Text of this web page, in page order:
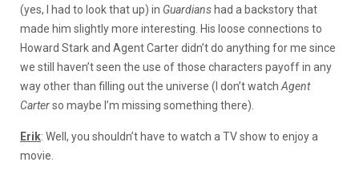
(yes, I had to look that up) in Guardianshad a backstory that
made him slightly more interesting. His loose connections to
Howard Stark and Agent Carter didn’t do anything for me since
we still haven’t seen the use of those characters payoff in any
way other than filling out the universe (I don’t watch Agent
Carterso maybe I’m missing something there).
Erik: Well, you shouldn’t have to watch a TV show to enjoy a
movie.